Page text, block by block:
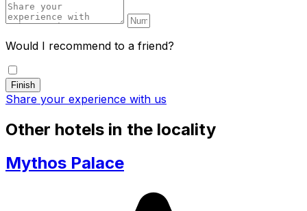
Would I recommend to a friend?
Share your experience with us
Other hotels in the locality
Mythos Palace